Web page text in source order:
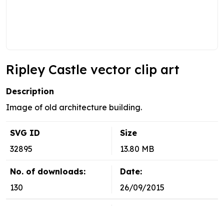
Ripley Castle vector clip art
Description
Image of old architecture building.
SVG ID
32895
Size
13.80 MB
No. of downloads:
130
Date:
26/09/2015